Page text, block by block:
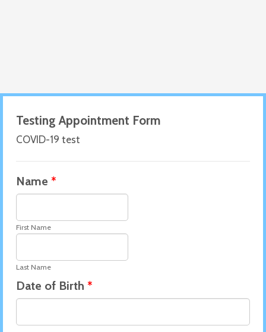
Testing Appointment Form
COVID-19 test
Name *
First Name
Last Name
Date of Birth *